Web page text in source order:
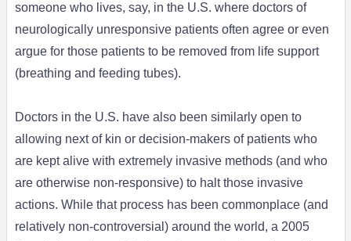
someone who lives, say, in the U.S. where doctors of
neurologically unresponsive patients often agree or even
argue for those patients to be removed from life support
(breathing and feeding tubes).
Doctors in the U.S. have also been similarly open to
allowing next of kin or decision-makers of patients who
are kept alive with extremely invasive methods (and who
are otherwise non-responsive) to halt those invasive
actions. While that process has been commonplace (and
relatively non-controversial) around the world, a 2005